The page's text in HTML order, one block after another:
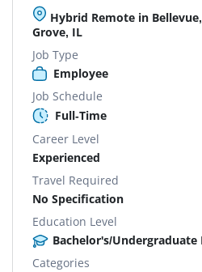
Hybrid Remote in
Grove, IL
Job Type
Employee
Job Schedule
Full-Time
Career Level
Experienced
Travel Required
No Specification
Education Level
Bachelor's/Undergraduate
Categories